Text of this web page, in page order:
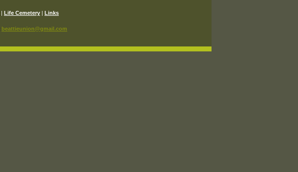
| Life Cemetery | Links
beattieunion@gmail.com